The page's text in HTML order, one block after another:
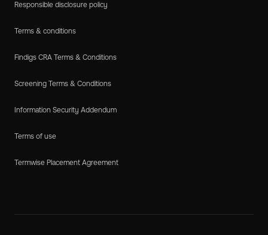
Responsible disclosure policy
Terms & conditions
Findigs CRA Terms & Conditions
Screening Terms & Conditions
Information Security Addendum
Terms of use
Termwise Placement Agreement